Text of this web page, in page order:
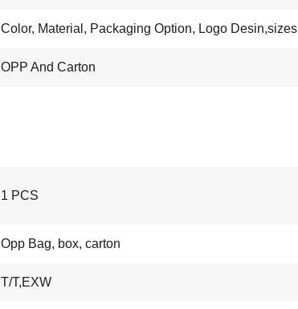
Color, Material, Packaging Option, Logo Desin,sizes
OPP And Carton
1 PCS
Opp Bag, box, carton
T/T,EXW